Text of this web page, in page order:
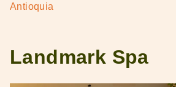
Antioquia
Landmark Spa